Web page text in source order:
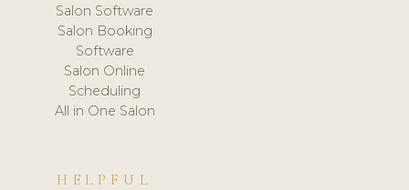
Salon Software
Salon Booking
Software
Salon Online
Scheduling
All in One Salon
HELPFUL